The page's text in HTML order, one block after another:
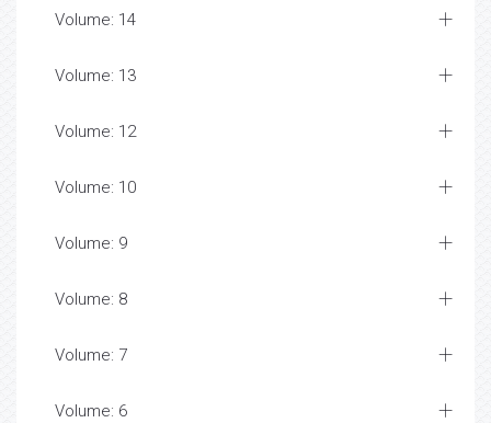
Volume: 14
Volume: 13
Volume: 12
Volume: 10
Volume: 9
Volume: 8
Volume: 7
Volume: 6